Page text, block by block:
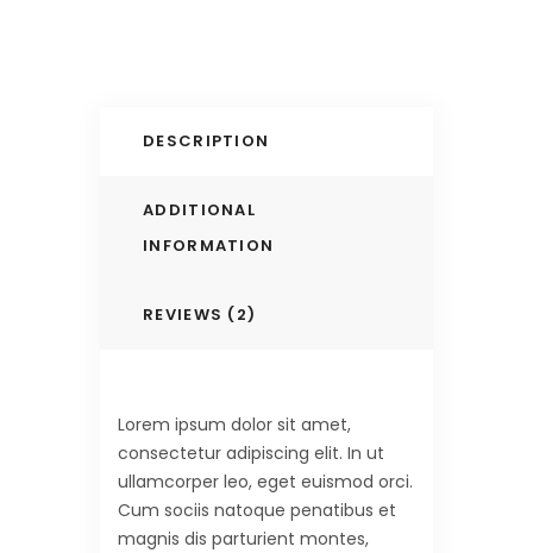
DESCRIPTION
ADDITIONAL
INFORMATION
REVIEWS (2)
Lorem ipsum dolor sit amet,
consectetur adipiscing elit. In ut
ullamcorper leo, eget euismod orci.
Cum sociis natoque penatibus et
magnis dis parturient montes,